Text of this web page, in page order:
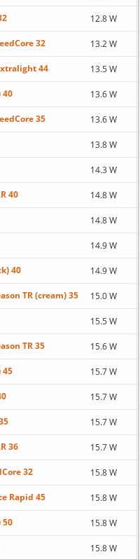
12.8 W
32 13.2 W
44 13.5 W
40 13.6 W
35 13.6 W
13.8 W
14.3 W
40 14.8 W
14.8 W
14.9 W
40 14.9 W
TR (cream) 35 15.0 W
15.5 W
TR 35 15.6 W
45 15.7 W
15.7 W
15.7 W
36 15.7 W
32 15.8 W
Rapid 45 15.8 W
50 15.8 W
15.8 W